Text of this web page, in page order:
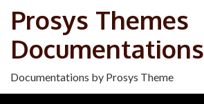
content
Prosys Themes
Documentations
Documentations by Prosys Theme